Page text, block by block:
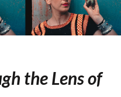
the Lens of